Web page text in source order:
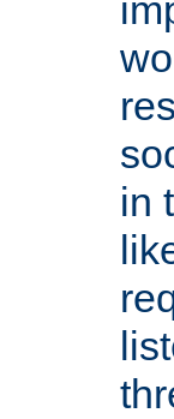
in